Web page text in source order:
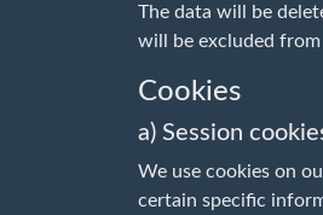
The data will be
will be excluded
Cookies
a) Session
We use cookies on
certain specific